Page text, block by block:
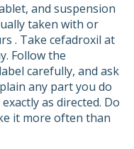
and suspension
taken with or
. Take cefadroxil at
Follow the
carefully, and ask
any part you do
as directed. Do
it more often than